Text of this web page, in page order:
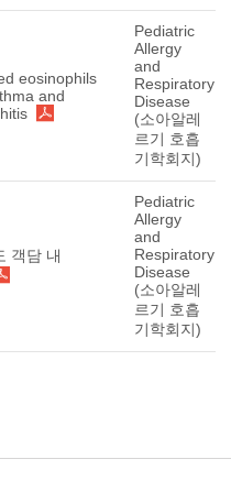
eosinophils
and
Pediatric
Allergy
and
Respiratory
Disease
(소아알레
르기 호흡
기학회지)
객담 내
Pediatric
Allergy
and
Respiratory
Disease
(소아알레
르기 호흡
기학회지)